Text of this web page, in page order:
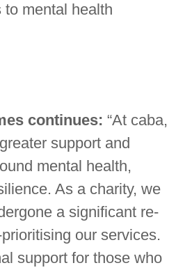
mental health
continues: “At caba,
support and
mental health,
As a charity, we
a significant re-
our services.
support for those who